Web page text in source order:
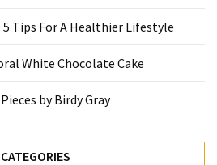
5 Tips For A Healthier Lifestyle
White Chocolate Cake
by Birdy Gray
CATEGORIES